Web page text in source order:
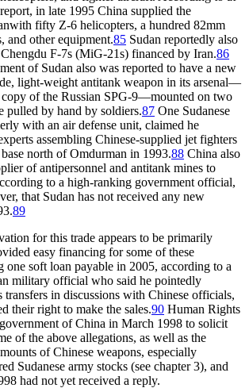
in late 1995 China supplied the
fifty Z-6 helicopters, a hundred 82mm
and other equipment.85 Sudan reportedly also
F-7s (MiG-21s) financed by Iran.86
of Sudan also was reported to have a new
light-weight antitank weapon in its arsenal—
of the Russian SPG-9—mounted on two
pulled by hand by soldiers.87 One Sudanese
with an air defense unit, claimed he
assembling Chinese-supplied jet fighters
north of Omdurman in 1993.88 China also
of antipersonnel and antitank mines to
to a high-ranking government official,
that Sudan has not received any new
89
for this trade appears to be primarily
easy financing for some of these
one soft loan payable in 2005, according to a
military official who said he pointedly
transfers in discussions with Chinese officials,
their right to make the sales.90 Human Rights
of China in March 1998 to solicit
of the above allegations, as well as the
of Chinese weapons, especially
Sudanese army stocks (see chapter 3), and
had not yet received a reply.